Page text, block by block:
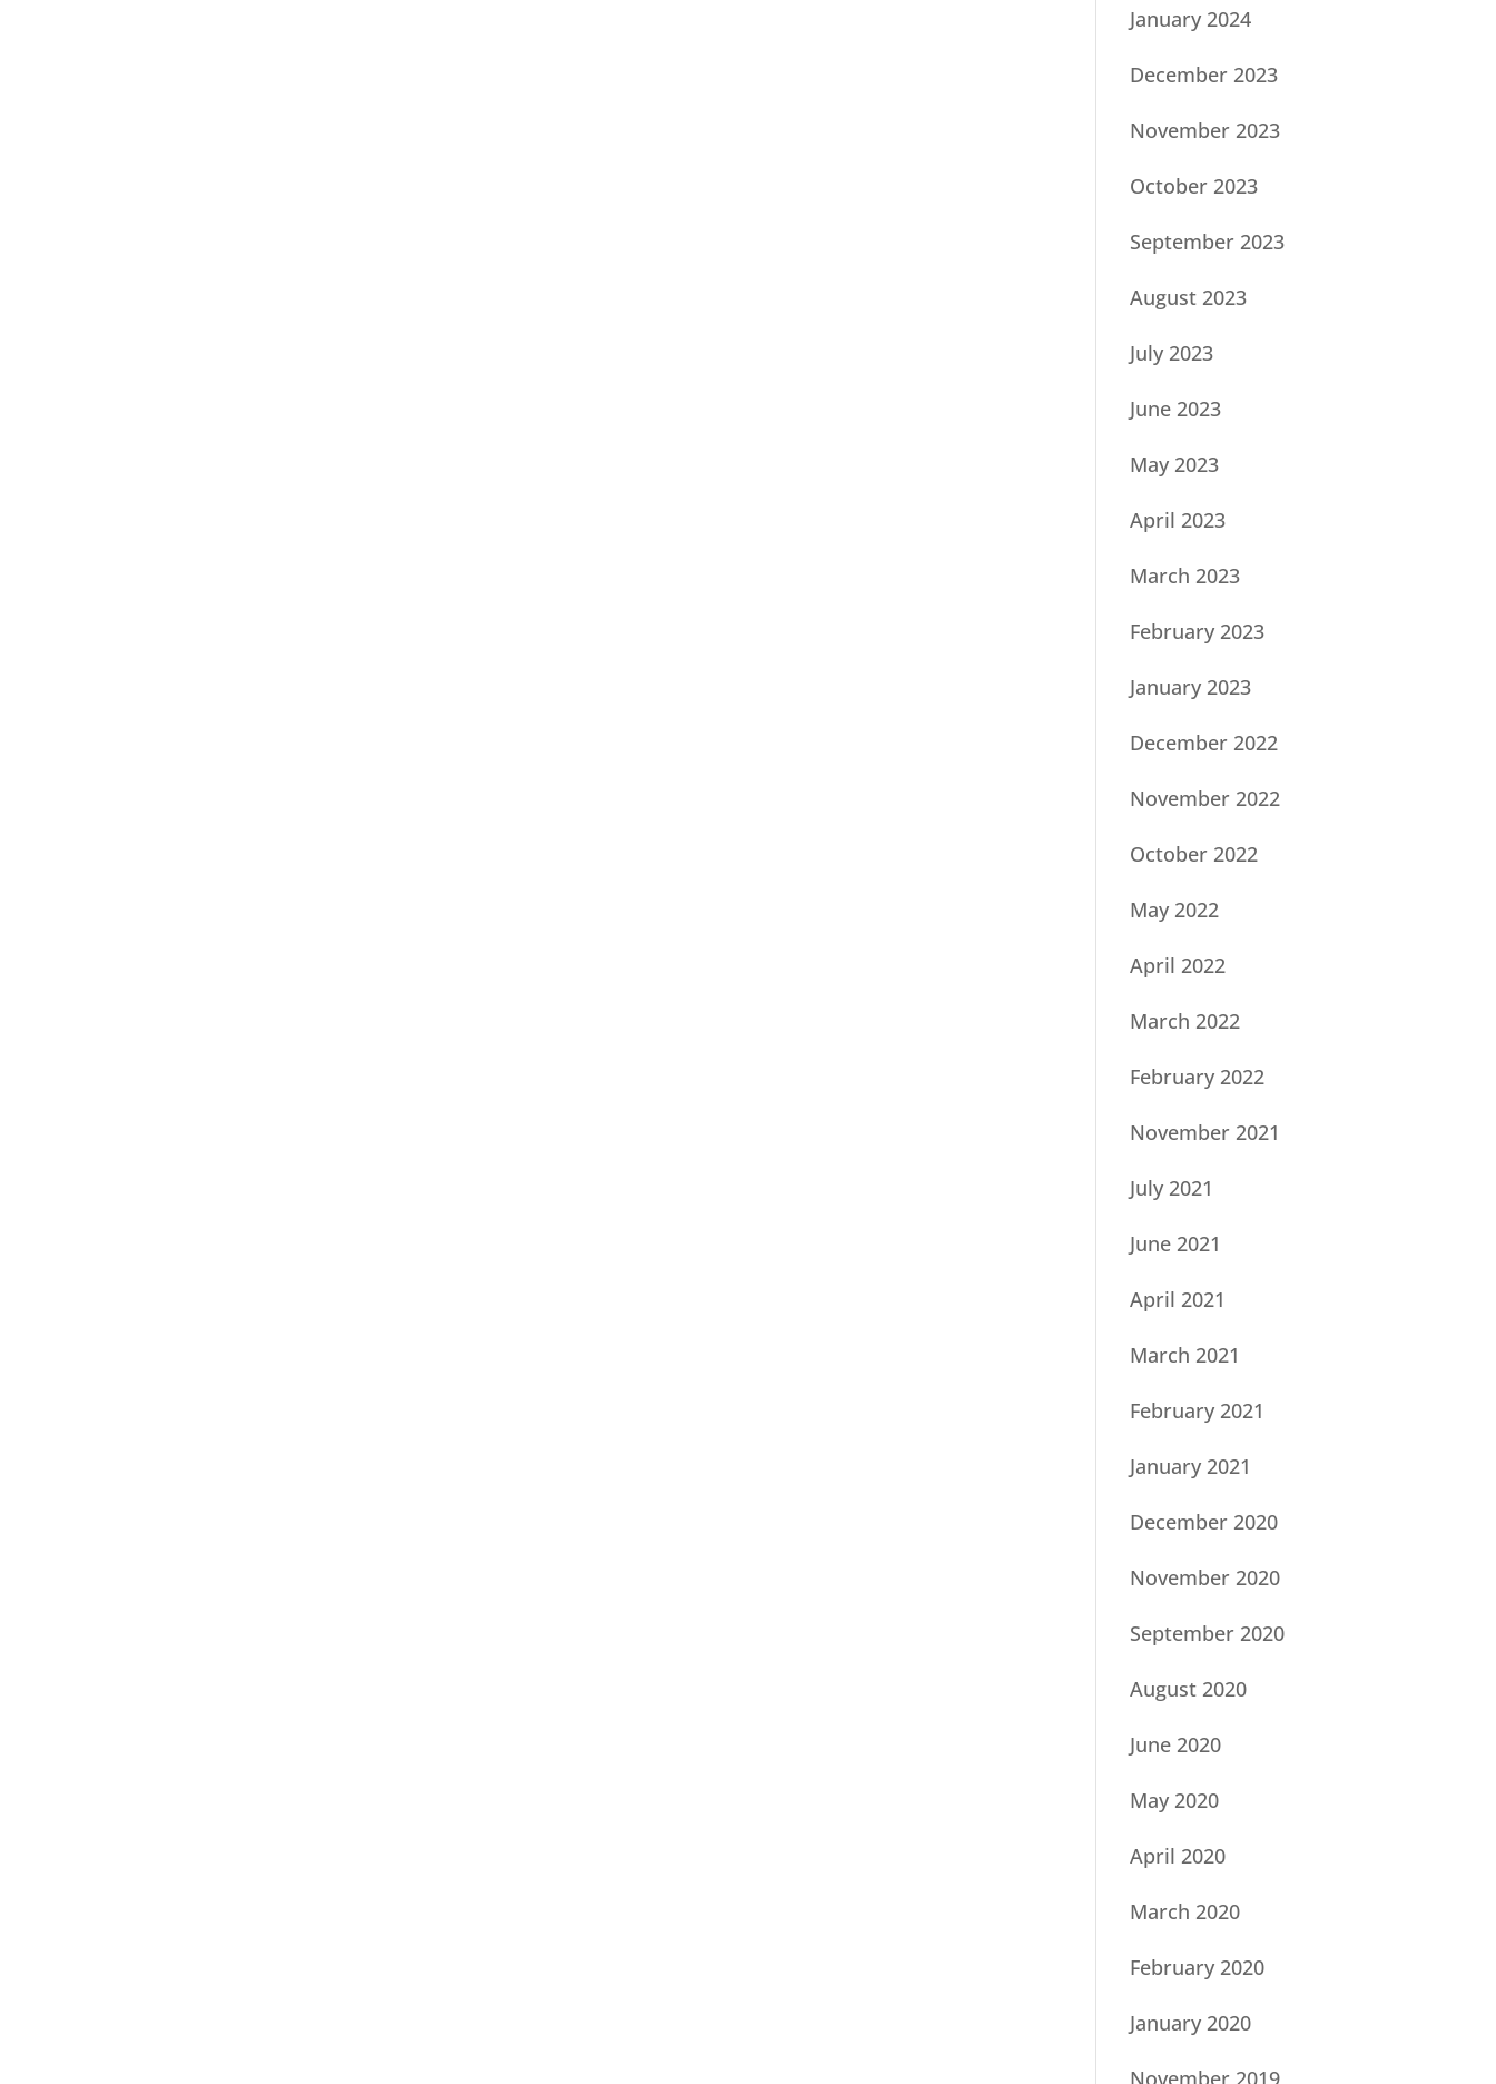
January 2024
December 2023
November 2023
October 2023
September 2023
August 2023
July 2023
June 2023
May 2023
April 2023
March 2023
February 2023
January 2023
December 2022
November 2022
October 2022
May 2022
April 2022
March 2022
February 2022
November 2021
July 2021
June 2021
April 2021
March 2021
February 2021
January 2021
December 2020
November 2020
September 2020
August 2020
June 2020
May 2020
April 2020
March 2020
February 2020
January 2020
November 2019